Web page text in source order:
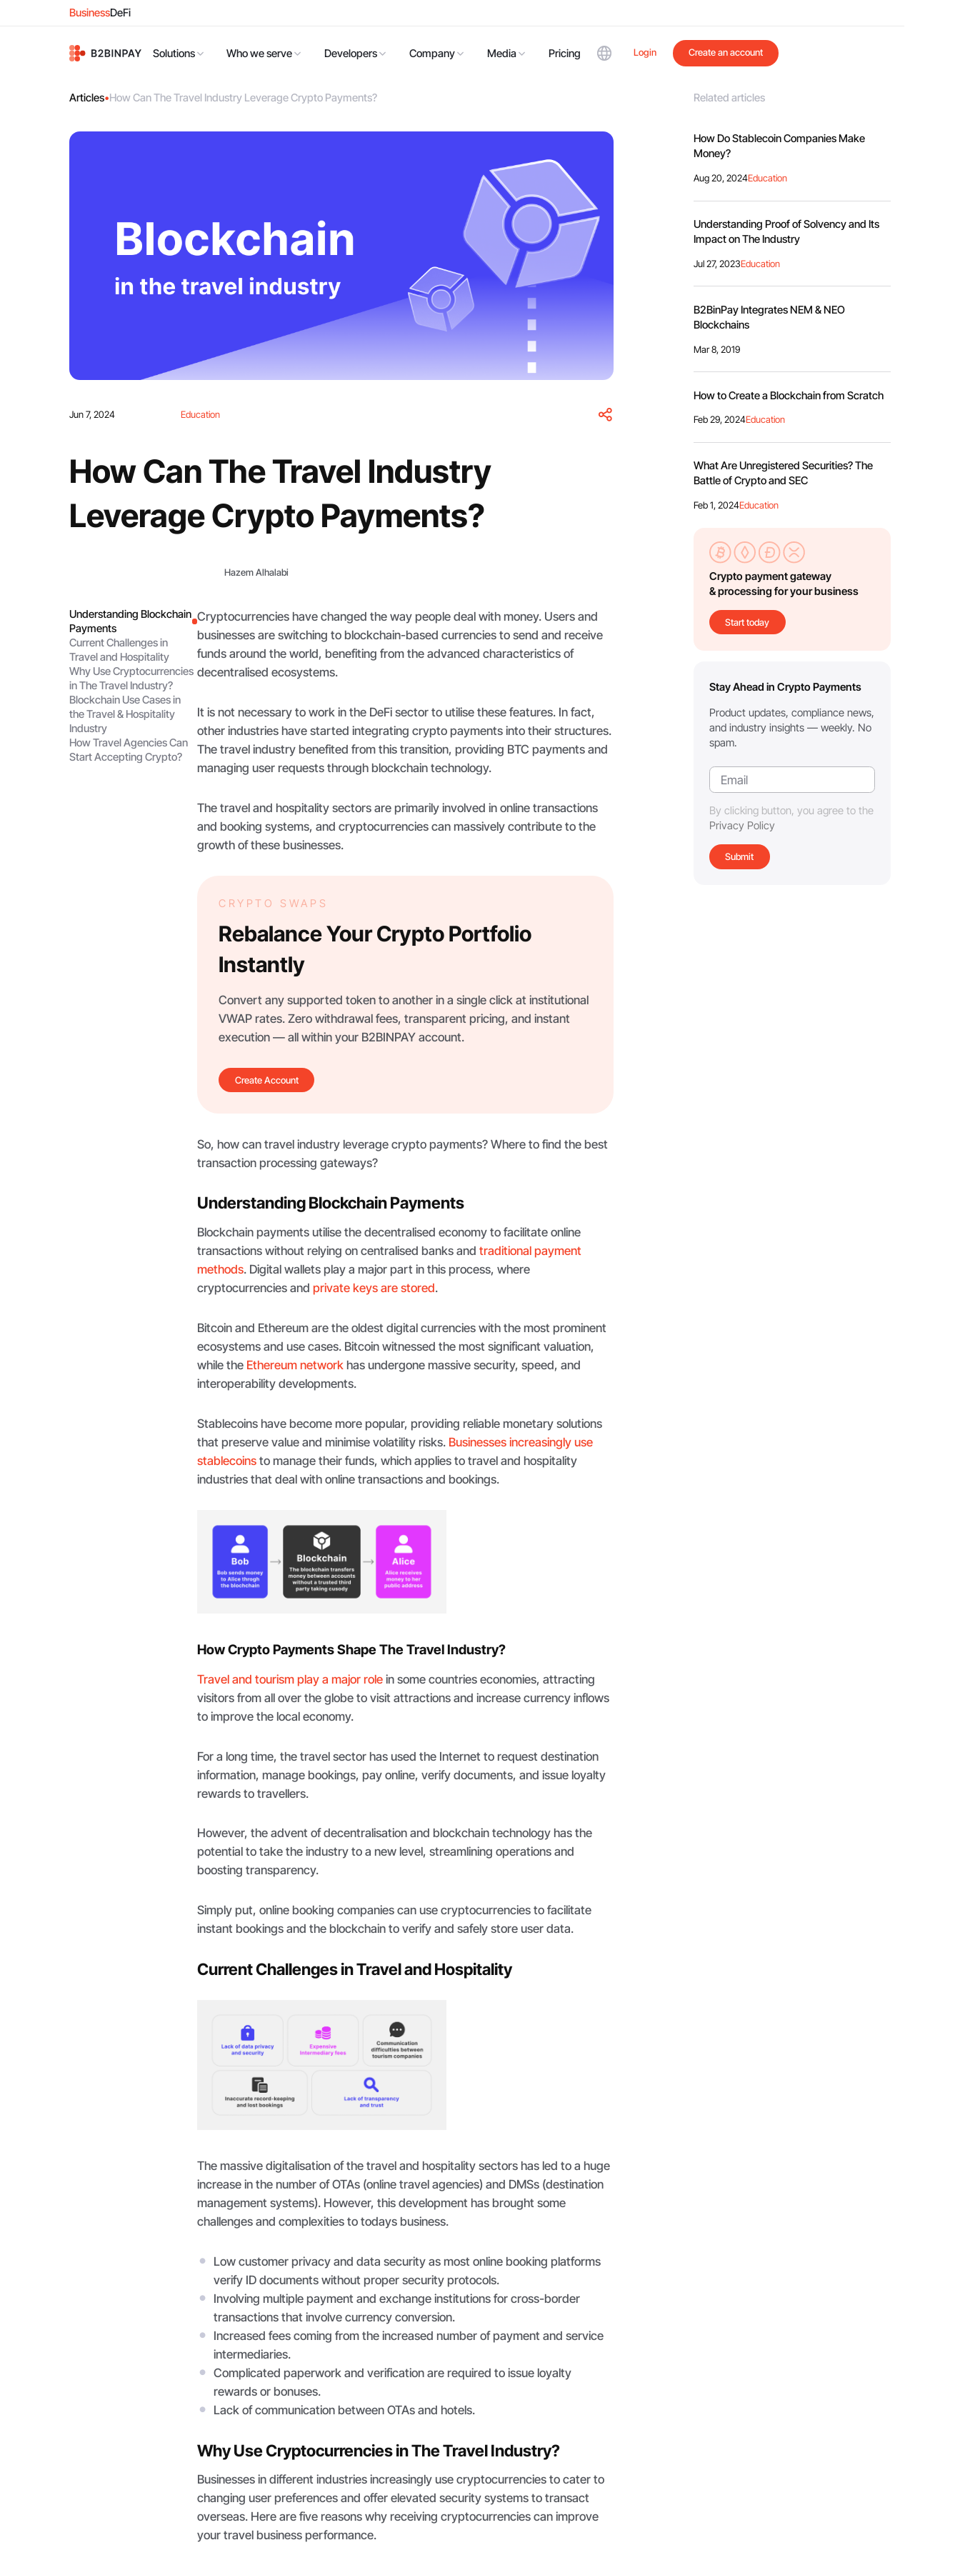
BusinessDeFi
Solutions Who we serve Developers Company Media Pricing Login Create an account
Articles•How Can The Travel Industry Leverage Crypto Payments?
Jun 7, 2024 Education
How Can The Travel Industry
Leverage Crypto Payments?
Hazem Alhalabi
Understanding Blockchain
Payments
Current Challenges in
Travel and Hospitality
Why Use Cryptocurrencies
in The Travel Industry?
Blockchain Use Cases in
the Travel & Hospitality
Industry
How Travel Agencies Can
Start Accepting Crypto?
Cryptocurrencies have changed the way people deal with money. Users and
businesses are switching to blockchain-based currencies to send and receive
funds around the world, benefiting from the advanced characteristics of
decentralised ecosystems.
It is not necessary to work in the DeFi sector to utilise these features. In fact,
other industries have started integrating crypto payments into their structures.
The travel industry benefited from this transition, providing BTC payments and
managing user requests through blockchain technology.
The travel and hospitality sectors are primarily involved in online transactions
and booking systems, and cryptocurrencies can massively contribute to the
growth of these businesses.
CRYPTO SWAPS
Rebalance Your Crypto Portfolio
Instantly
Convert any supported token to another in a single click at institutional
VWAP rates. Zero withdrawal fees, transparent pricing, and instant
execution — all within your B2BINPAY account.
Create Account
So, how can travel industry leverage crypto payments? Where to find the best
transaction processing gateways?
Understanding Blockchain Payments
Blockchain payments utilise the decentralised economy to facilitate online
transactions without relying on centralised banks andtraditional payment
methods. Digital wallets play a major part in this process, where
cryptocurrencies andprivate keys are stored.
Bitcoin and Ethereum are the oldest digital currencies with the most prominent
ecosystems and use cases. Bitcoin witnessed the most significant valuation,
while the Ethereum network has undergone massive security, speed, and
interoperability developments.
Stablecoins have become more popular, providing reliable monetary solutions
that preserve value and minimise volatility risks. Businesses increasingly use
stablecoins to manage their funds, which applies to travel and hospitality
industries that deal with online transactions and bookings.
How Crypto Payments Shape The Travel Industry?
Travel and tourism play a major role in some countries economies, attracting
visitors from all over the globe to visit attractions and increase currency inflows
to improve the local economy.
For a long time, the travel sector has used the Internet to request destination
information, manage bookings, pay online, verify documents, and issue loyalty
rewards to travellers.
However, the advent of decentralisation and blockchain technology has the
potential to take the industry to a new level, streamlining operations and
boosting transparency.
Simply put, online booking companies can use cryptocurrencies to facilitate
instant bookings and the blockchain to verify and safely store user data.
Current Challenges in Travel and Hospitality
The massive digitalisation of the travel and hospitality sectors has led to a huge
increase in the number of OTAs (online travel agencies) and DMSs (destination
management systems). However, this development has brought some
challenges and complexities to todays business.
Low customer privacy and data security as most online booking platforms
verify ID documents without proper security protocols.
Involving multiple payment and exchange institutions for cross-border
transactions that involve currency conversion.
Increased fees coming from the increased number of payment and service
intermediaries.
Complicated paperwork and verification are required to issue loyalty
rewards or bonuses.
Lack of communication between OTAs and hotels.
Why Use Cryptocurrencies in The Travel Industry?
Businesses in different industries increasingly use cryptocurrencies to cater to
changing user preferences and offer elevated security systems to transact
overseas. Here are five reasons why receiving cryptocurrencies can improve
your travel business performance.
Related articles
How Do Stablecoin Companies Make
Money?
Aug 20, 2024Education
Understanding Proof of Solvency and Its
Impact on The Industry
Jul 27, 2023Education
B2BinPay Integrates NEM & NEO
Blockchains
Mar 8, 2019
How to Create a Blockchain from Scratch
Feb 29, 2024Education
What Are Unregistered Securities? The
Battle of Crypto and SEC
Feb 1, 2024Education
Crypto payment gateway
& processing for your business
Start today
Stay Ahead in Crypto Payments
Product updates, compliance news,
and industry insights — weekly. No
spam.
By clicking button, you agree to the
Privacy Policy